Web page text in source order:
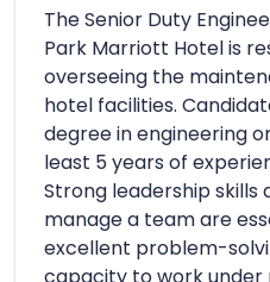
The Senior Duty
Park Marriott Hotel is
overseeing the
hotel facilities.
degree in engineering
least 5 years of
Strong leadership skills
manage a team are
excellent problem-
capacity to work under